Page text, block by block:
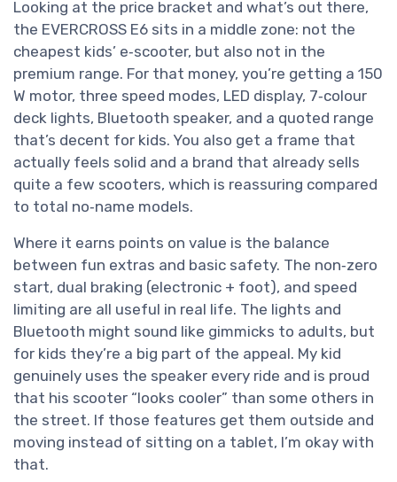
Looking at the price bracket and what’s out there,
the EVERCROSS E6 sits in a middle zone: not the
cheapest kids’ e‑scooter, but also not in the
premium range. For that money, you’re getting a 150
W motor, three speed modes, LED display, 7‑colour
deck lights, Bluetooth speaker, and a quoted range
that’s decent for kids. You also get a frame that
actually feels solid and a brand that already sells
quite a few scooters, which is reassuring compared
to total no‑name models.
Where it earns points on value is the balance
between fun extras and basic safety. The non‑zero
start, dual braking (electronic + foot), and speed
limiting are all useful in real life. The lights and
Bluetooth might sound like gimmicks to adults, but
for kids they’re a big part of the appeal. My kid
genuinely uses the speaker every ride and is proud
that his scooter “looks cooler” than some others in
the street. If those features get them outside and
moving instead of sitting on a tablet, I’m okay with
that.